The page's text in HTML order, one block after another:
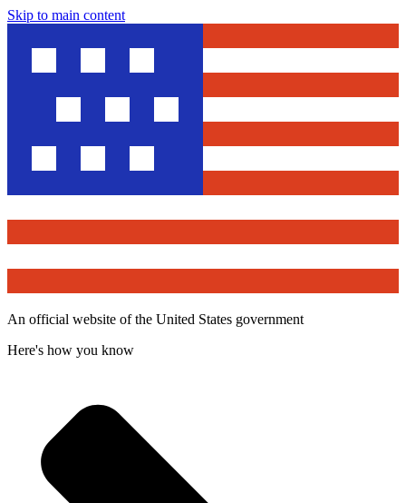
Skip to main content
An official website of the United States government
Here's how you know